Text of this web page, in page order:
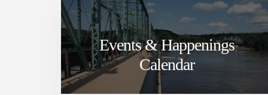
Events & Happenings
Calendar